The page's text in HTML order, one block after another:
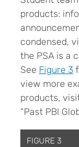
products:
condensed,
the PSA is a
See Figure 3
view more
products,
“Past PBI
FIGURE 3